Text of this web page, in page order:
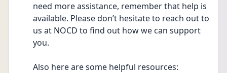
need more assistance, remember that help is
available. Please don’t hesitate to reach out to
us at NOCD to find out how we can support
you.
Also here are some helpful resources: